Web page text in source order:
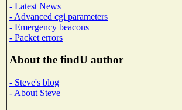
- Latest News
- Advanced cgi parameters
- Emergency beacons
- Packet errors
About the findU author
- Steve's blog
- About Steve